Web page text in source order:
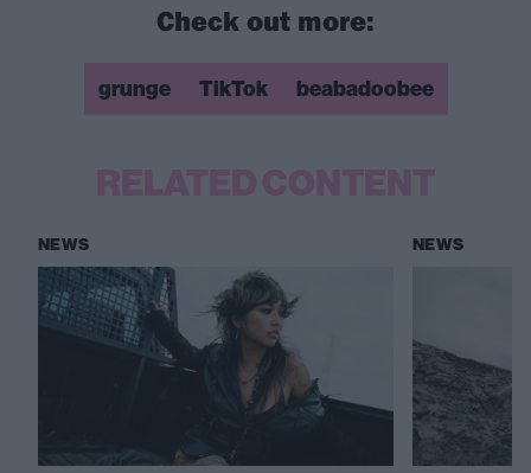
Check out more:
grunge TikTok beabadoobee
RELATED CONTENT
NEWS NEWS